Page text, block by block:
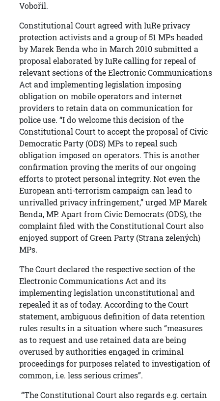
Vobořil.
Constitutional Court agreed with IuRe privacy
protection activists and a group of 51 MPs headed
by Marek Benda who in March 2010 submitted a
proposal elaborated by IuRe calling for repeal of
relevant sections of the Electronic Communications
Act and implementing legislation imposing
obligation on mobile operators and internet
providers to retain data on communication for
police use. “I do welcome this decision of the
Constitutional Court to accept the proposal of Civic
Democratic Party (ODS) MPs to repeal such
obligation imposed on operators. This is another
confirmation proving the merits of our ongoing
efforts to protect personal integrity. Not even the
European anti-terrorism campaign can lead to
unrivalled privacy infringement,” urged MP Marek
Benda, MP. Apart from Civic Democrats (ODS), the
complaint filed with the Constitutional Court also
enjoyed support of Green Party (Strana zelených)
MPs.
The Court declared the respective section of the
Electronic Communications Act and its
implementing legislation unconstitutional and
repealed it as of today. According to the Court
statement, ambiguous definition of data retention
rules results in a situation where such “measures
as to request and use retained data are being
overused by authorities engaged in criminal
proceedings for purposes related to investigation of
common, i.e. less serious crimes”.
“The Constitutional Court also regards e.g. certain